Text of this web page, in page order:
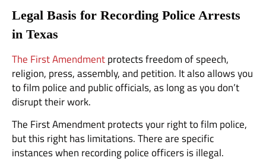
Legal Basis for Recording Police Arrests
in Texas
The First Amendmentprotects freedom of speech,
religion, press, assembly, and petition. It also allows you
to film police and public officials, as long as you don’t
disrupt their work.
The First Amendment protects your right to film police,
but this right has limitations. There are specific
instances when recording police officers is illegal.